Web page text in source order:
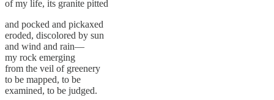
of my life, its granite pitted
and pocked and pickaxed
eroded, discolored by sun
and wind and rain—
my rock emerging
from the veil of greenery
to be mapped, to be
examined, to be judged.